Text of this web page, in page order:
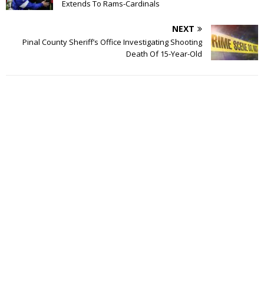
Extends To Rams-Cardinals
NEXT
Pinal County Sheriff’s Office Investigating Shooting
Death Of 15-Year-Old